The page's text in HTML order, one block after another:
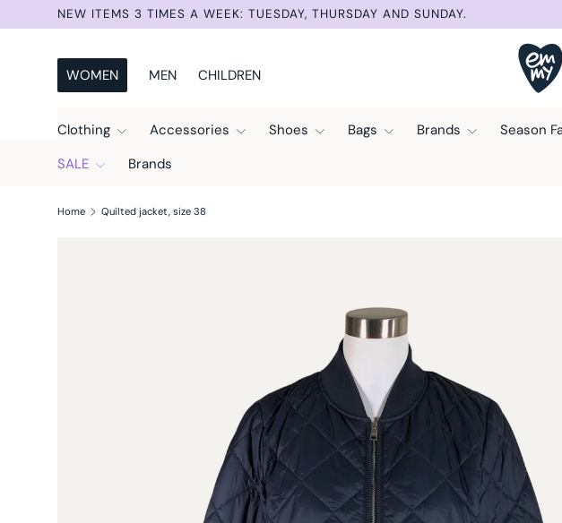
Skip to content
AND SUNDAY.
WOMEN MEN CHILDREN
Clothing Accessories Shoes Bags Brands Season
SALE
Brands
Home Quilted jacket, size 38